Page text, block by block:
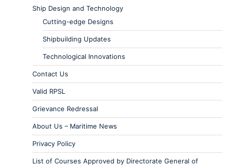
Ship Design and Technology
Cutting-edge Designs
Shipbuilding Updates
Technological Innovations
Contact Us
Valid RPSL
Grievance Redressal
About Us – Maritime News
Privacy Policy
List of Courses Approved by Directorate General of